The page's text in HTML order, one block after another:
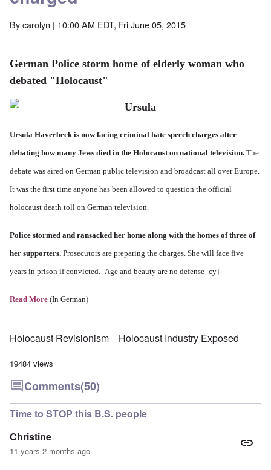
Bycarolyn | 10:00 AM EDT, Fri June 05, 2015
German Police storm home of elderly woman who
debated "Holocaust"
Ursula Haverbeck is now facing criminal hate speech charges after
debating how many Jews died in the Holocaust on national television. The
debate was aired on German public television and broadcast all over Europe.
It was the first time anyone has been allowed to question the official
holocaust death toll on German television.
Police stormed and ransacked her home along with the homes of three of
her supporters. Prosecutors are preparing the charges. She will face five
years in prison if convicted. [Age and beauty are no defense -cy]
Read More (In German)
Holocaust Revisionism Holocaust Industry Exposed
19484 views
Comments(50)
Time to STOP this B.S. people
Christine
11 years 2 months ago